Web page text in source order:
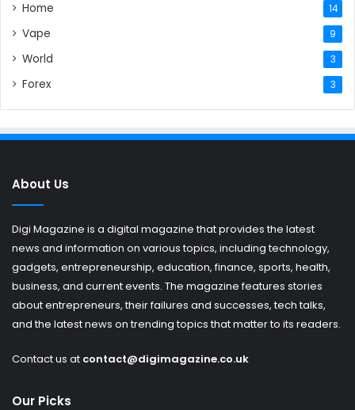
Home 14
Vape 9
World 3
Forex 3
About Us
Digi Magazine is a digital magazine that provides the latest
news and information on various topics, including technology,
gadgets, entrepreneurship, education, finance, sports, health,
business, and current events. The magazine features stories
about entrepreneurs, their failures and successes, tech talks,
and the latest news on trending topics that matter to its readers.
Contact us at contact@digimagazine.co.uk
Our Picks